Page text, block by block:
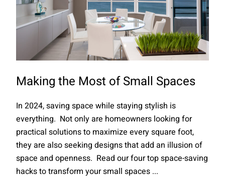
Making the Most of Small Spaces
In 2024, saving space while staying stylish is
everything. Not only are homeowners looking for
practical solutions to maximize every square foot,
they are also seeking designs that add an illusion of
space and openness. Read our four top space-saving
hacks to transform your small spaces ...